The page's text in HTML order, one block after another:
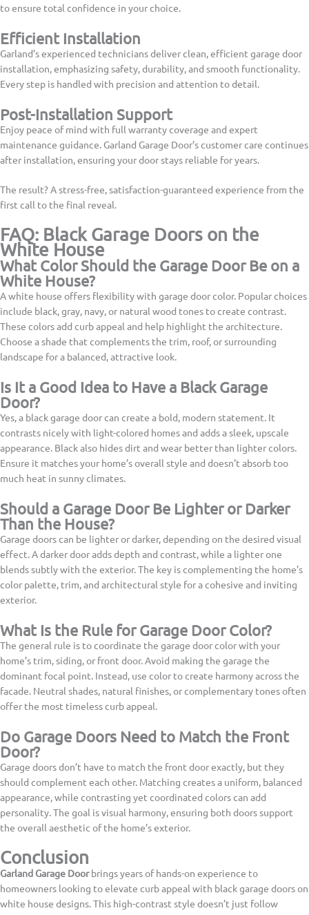
to ensure total confidence in your choice.
Efficient Installation
Garland’s experienced technicians deliver clean, efficient garage door
installation, emphasizing safety, durability, and smooth functionality.
Every step is handled with precision and attention to detail.
Post-Installation Support
Enjoy peace of mind with full warranty coverage and expert
maintenance guidance. Garland Garage Door’s customer care continues
after installation, ensuring your door stays reliable for years.
The result? A stress-free, satisfaction-guaranteed experience from the
first call to the final reveal.
FAQ: Black Garage Doors on the
White House
What Color Should the Garage Door Be on a
White House?
A white house offers flexibility with garage door color. Popular choices
include black, gray, navy, or natural wood tones to create contrast.
These colors add curb appeal and help highlight the architecture.
Choose a shade that complements the trim, roof, or surrounding
landscape for a balanced, attractive look.
Is It a Good Idea to Have a Black Garage
Door?
Yes, a black garage door can create a bold, modern statement. It
contrasts nicely with light-colored homes and adds a sleek, upscale
appearance. Black also hides dirt and wear better than lighter colors.
Ensure it matches your home’s overall style and doesn’t absorb too
much heat in sunny climates.
Should a Garage Door Be Lighter or Darker
Than the House?
Garage doors can be lighter or darker, depending on the desired visual
effect. A darker door adds depth and contrast, while a lighter one
blends subtly with the exterior. The key is complementing the home’s
color palette, trim, and architectural style for a cohesive and inviting
exterior.
What Is the Rule for Garage Door Color?
The general rule is to coordinate the garage door color with your
home’s trim, siding, or front door. Avoid making the garage the
dominant focal point. Instead, use color to create harmony across the
facade. Neutral shades, natural finishes, or complementary tones often
offer the most timeless curb appeal.
Do Garage Doors Need to Match the Front
Door?
Garage doors don’t have to match the front door exactly, but they
should complement each other. Matching creates a uniform, balanced
appearance, while contrasting yet coordinated colors can add
personality. The goal is visual harmony, ensuring both doors support
the overall aesthetic of the home’s exterior.
Conclusion
Garland Garage Doorbrings years of hands-on experience to
homeowners looking to elevate curb appeal with black garage doors on
white house designs. This high-contrast style doesn’t just follow